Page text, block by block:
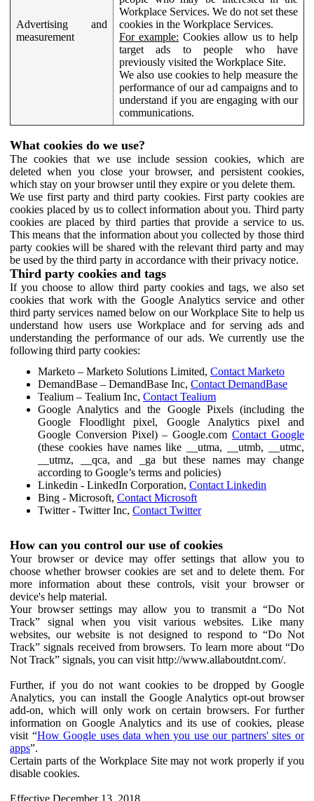
Advertising and
measurement
Workplace Services. We do not set these
cookies in the Workplace Services.
For example: Cookies allow us to help
target ads to people who have
previously visited the Workplace Site.
We also use cookies to help measure the
performance of our ad campaigns and to
understand if you are engaging with our
communications.
What cookies do we use?
The cookies that we use include session cookies, which are
deleted when you close your browser, and persistent cookies,
which stay on your browser until they expire or you delete them.
We use first party and third party cookies. First party cookies are
cookies placed by us to collect information about you. Third party
cookies are placed by third parties that provide a service to us.
This means that the information about you collected by those third
party cookies will be shared with the relevant third party and may
be used by the third party in accordance with their privacy notice.
Third party cookies and tags
If you choose to allow third party cookies and tags, we also set
cookies that work with the Google Analytics service and other
third party services named below on our Workplace Site to help us
understand how users use Workplace and for serving ads and
understanding the performance of our ads. We currently use the
following third party cookies:
Marketo – Marketo Solutions Limited, Contact Marketo
DemandBase – DemandBase Inc, Contact DemandBase
Tealium – Tealium Inc, Contact Tealium
Google Analytics and the Google Pixels (including the
Google Floodlight pixel, Google Analytics pixel and
Google Conversion Pixel) – Google.comContact Google
(these cookies have names like __utma, __utmb, __utmc,
__utmz, __qca, and _ga but these names may change
according to Google’s terms and policies)
Linkedin - LinkedIn Corporation, Contact Linkedin
Bing - Microsoft, Contact Microsoft
Twitter - Twitter Inc, Contact Twitter
How can you control our use of cookies
Your browser or device may offer settings that allow you to
choose whether browser cookies are set and to delete them. For
more information about these controls, visit your browser or
device's help material.
Your browser settings may allow you to transmit a “Do Not
Track” signal when you visit various websites. Like many
websites, our website is not designed to respond to “Do Not
Track” signals received from browsers. To learn more about “Do
Not Track” signals, you can visit http://www.allaboutdnt.com/.
Further, if you do not want cookies to be dropped by Google
Analytics, you can install the Google Analytics opt-out browser
add-on, which will only work on certain browsers. For further
information on Google Analytics and its use of cookies, please
visit “How Google uses data when you use our partners' sites or
apps”.
Certain parts of the Workplace Site may not work properly if you
disable cookies.
Effective December 13, 2018